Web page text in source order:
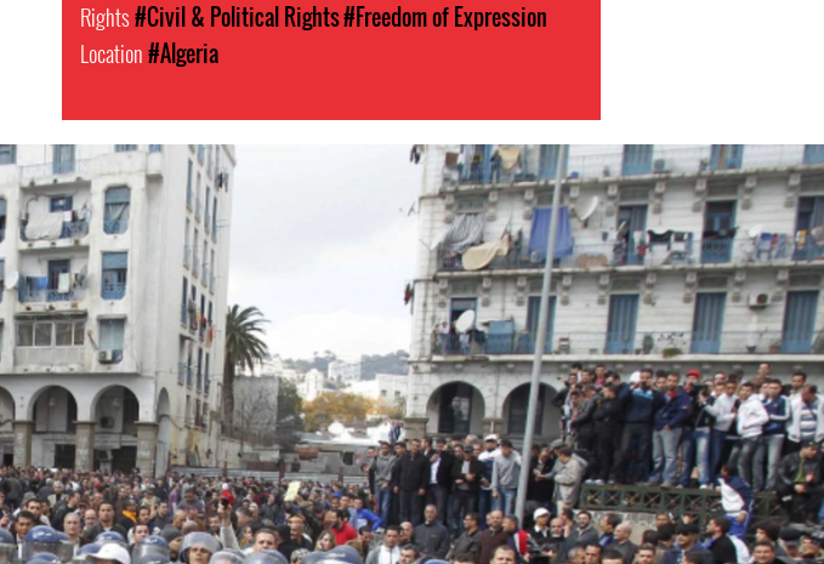
Rights#Civil & Political Rights#Freedom of Expression
Location#Algeria